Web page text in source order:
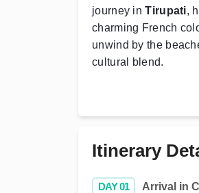
journey inTirupati,
charming French
unwind by the
cultural blend.
Itinerary
DAY 01 Arrival in